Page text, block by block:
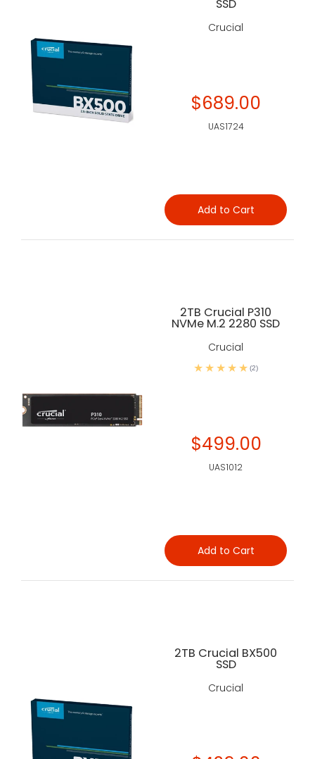
SSD
Crucial
$689.00
UAS1724
Add to Cart
2TB Crucial P310
NVMe M.2 2280 SSD
Crucial
(2)
$499.00
UAS1012
Add to Cart
2TB Crucial BX500
SSD
Crucial